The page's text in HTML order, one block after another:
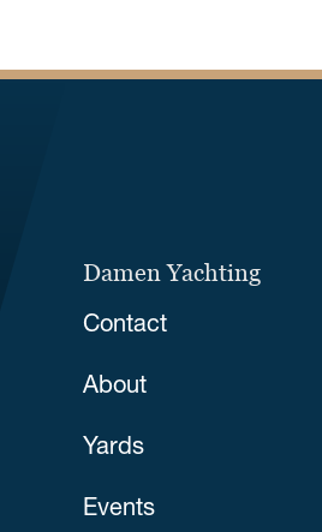
Damen Yachting
Contact
About
Yards
Events